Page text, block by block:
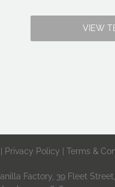
VIEW
Privacy Policy Terms &
Factory, 39 Fleet